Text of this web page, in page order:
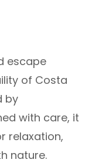
escape
of Costa
by
with care, it
relaxation,
nature.